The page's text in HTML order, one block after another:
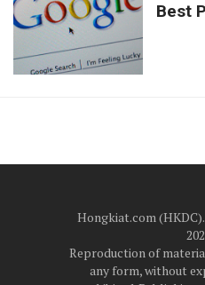
Best
Hongkiat.com
Reproduction of
any form, without